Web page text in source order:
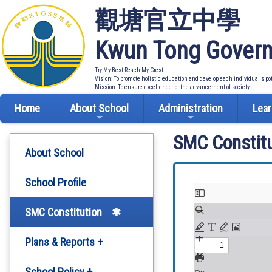
觀塘官立中學
Kwun Tong
Try My Best Reach My Crest
Vision: To promote holistic education and develop each individual's
Mission: To ensure excellence for the advancement of society
Home About School Administration
About School
School Profile
SMC Constitution
Plans & Reports +
SMC